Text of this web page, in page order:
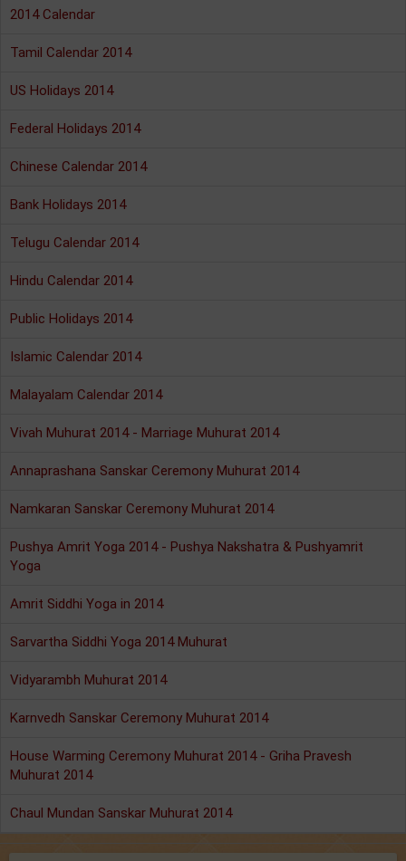
2014 Calendar
Tamil Calendar 2014
US Holidays 2014
Federal Holidays 2014
Chinese Calendar 2014
Bank Holidays 2014
Telugu Calendar 2014
Hindu Calendar 2014
Public Holidays 2014
Islamic Calendar 2014
Malayalam Calendar 2014
Vivah Muhurat 2014 - Marriage Muhurat 2014
Annaprashana Sanskar Ceremony Muhurat 2014
Namkaran Sanskar Ceremony Muhurat 2014
Pushya Amrit Yoga 2014 - Pushya Nakshatra & Pushyamrit
Yoga
Amrit Siddhi Yoga in 2014
Sarvartha Siddhi Yoga 2014 Muhurat
Vidyarambh Muhurat 2014
Karnvedh Sanskar Ceremony Muhurat 2014
House Warming Ceremony Muhurat 2014 - Griha Pravesh
Muhurat 2014
Chaul Mundan Sanskar Muhurat 2014